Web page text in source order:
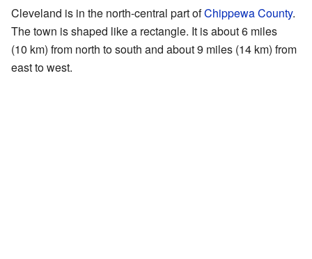
Cleveland is in the north-central part ofChippewa County.
The town is shaped like a rectangle. It is about 6 miles
(10 km) from north to south and about 9 miles (14 km) from
east to west.